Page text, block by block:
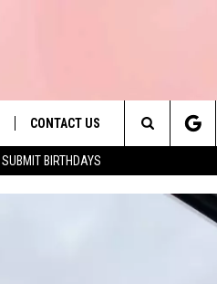
SUBMIT BIRTHDAYS
CONTACT US
Search
The